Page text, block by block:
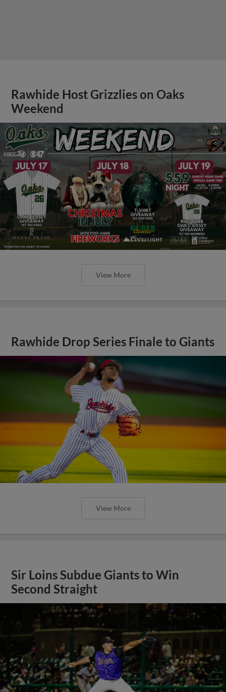
Rawhide Host Grizzlies on Oaks
Weekend
View More
Rawhide Drop Series Finale to Giants
View More
Sir Loins Subdue Giants to Win
Second Straight